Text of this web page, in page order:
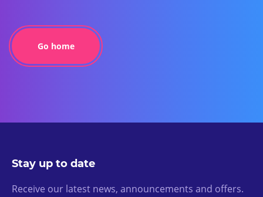
Go home
Stay up to date
Receive our latest news, announcements and offers.